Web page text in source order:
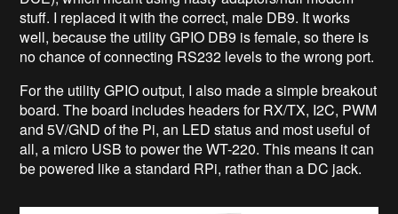
stuff. I replaced it with the correct, male DB9. It works
well, because the utility GPIO DB9 is female, so there is
no chance of connecting RS232 levels to the wrong port.
For the utility GPIO output, I also made a simple breakout
board. The board includes headers for RX/TX, I2C, PWM
and 5V/GND of the Pi, an LED status and most useful of
all, a micro USB to power the WT-220. This means it can
be powered like a standard RPi, rather than a DC jack.